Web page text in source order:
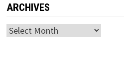
ARCHIVES
Archives